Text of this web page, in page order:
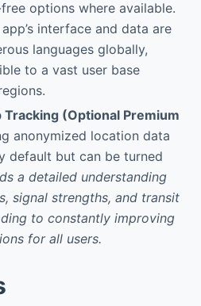
options where available.
interface and data are
languages globally,
to a vast user base
(Optional Premium
anonymized location data
default but can be turned
a detailed understanding
signal strengths, and transit
to constantly improving
for all users.